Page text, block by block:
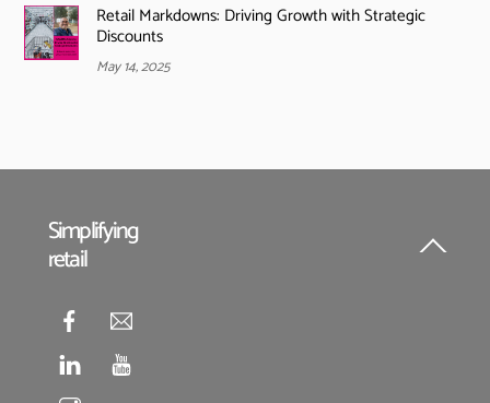
Retail Markdowns: Driving Growth with Strategic
Discounts
May 14, 2025
Back
Simplifying
retail